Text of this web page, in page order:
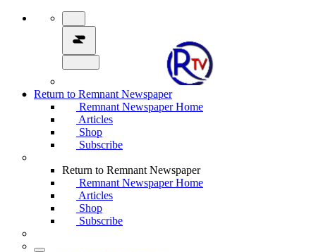
Return to Remnant Newspaper
Remnant Newspaper Home
Articles
Shop
Subscribe
Return to Remnant Newspaper
Remnant Newspaper Home
Articles
Shop
Subscribe